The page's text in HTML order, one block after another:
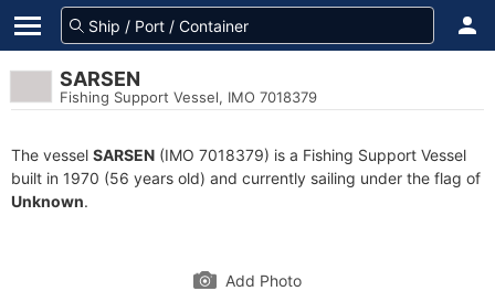
SARSEN
Fishing Support Vessel, IMO 7018379
The vessel SARSEN (IMO 7018379) is a Fishing Support Vessel
built in 1970 (56 years old) and currently sailing under the flag of
Unknown.
Add Photo